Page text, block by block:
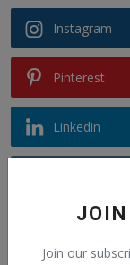
JOIN
Join our
Instagram
Pinterest
Linkedin
Telegram